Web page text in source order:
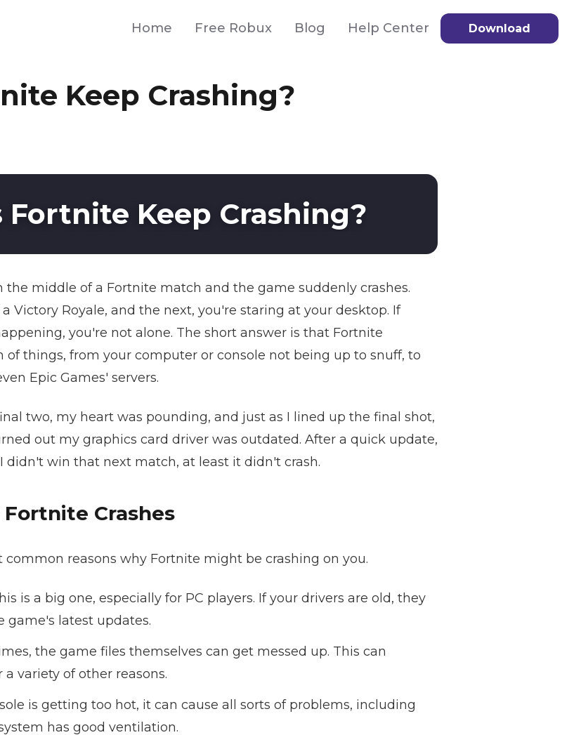
Home Free Robux Blog Help Center Download
Keep Crashing?
Fortnite Keep Crashing?
middle of a Fortnite match and the game suddenly crashes.
Victory Royale, and the next, you're staring at your desktop. If
you're not alone. The short answer is that Fortnite
of things, from your computer or console not being up to snuff, to
Epic Games' servers.
two, my heart was pounding, and just as I lined up the final shot,
out my graphics card driver was outdated. After a quick update,
didn't win that next match, at least it didn't crash.
Crashes
reasons why Fortnite might be crashing on you.
is a big one, especially for PC players. If your drivers are old, they
game's latest updates.
the game files themselves can get messed up. This can
variety of other reasons.
is getting too hot, it can cause all sorts of problems, including
has good ventilation.